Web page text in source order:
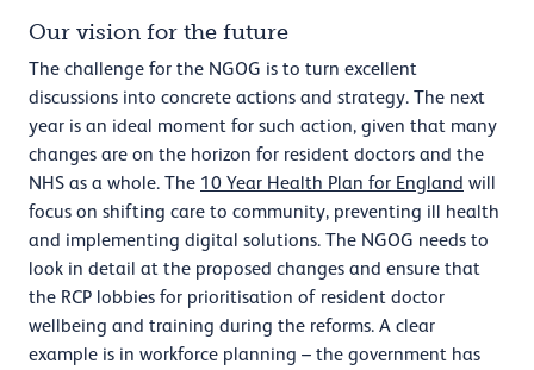
Our vision for the future
The challenge for the NGOG is to turn excellent
discussions into concrete actions and strategy. The next
year is an ideal moment for such action, given that many
changes are on the horizon for resident doctors and the
NHS as a whole. The 10 Year Health Plan for England will
focus on shifting care to community, preventing ill health
and implementing digital solutions. The NGOG needs to
look in detail at the proposed changes and ensure that
the RCP lobbies for prioritisation of resident doctor
wellbeing and training during the reforms. A clear
example is in workforce planning – the government has